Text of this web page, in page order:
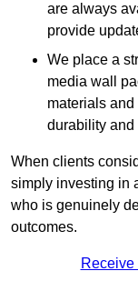
are always
provide
We place a
media wall
materials
durability and
When clients
simply investing in
who is genuinely
outcomes.